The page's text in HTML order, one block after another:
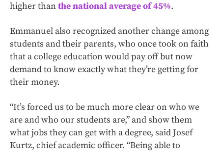
higher thanthe national average of 45%.
Emmanuel also recognized another change among
students and their parents, who once took on faith
that a college education would pay off but now
demand to know exactly what they’re getting for
their money.
“It’s forced us to be much more clear on who we
are and who our students are,” and show them
what jobs they can get with a degree, said Josef
Kurtz, chief academic officer. “Being able to